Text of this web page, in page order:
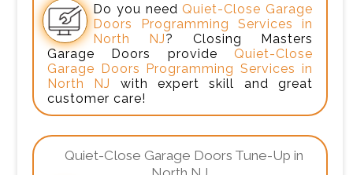
Do you need Quiet-Close Garage
Doors Programming Services in
North NJ? Closing Masters
Garage Doors provide Quiet-Close
Garage Doors Programming Services in
North NJ
with expert skill and great
customer care!
Quiet-Close Garage Doors Tune-Up in